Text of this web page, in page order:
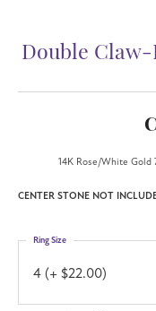
Double Claw-
14K Rose/White Gold
CENTER STONE NOT
4 (+ $22.00)
Ring Size